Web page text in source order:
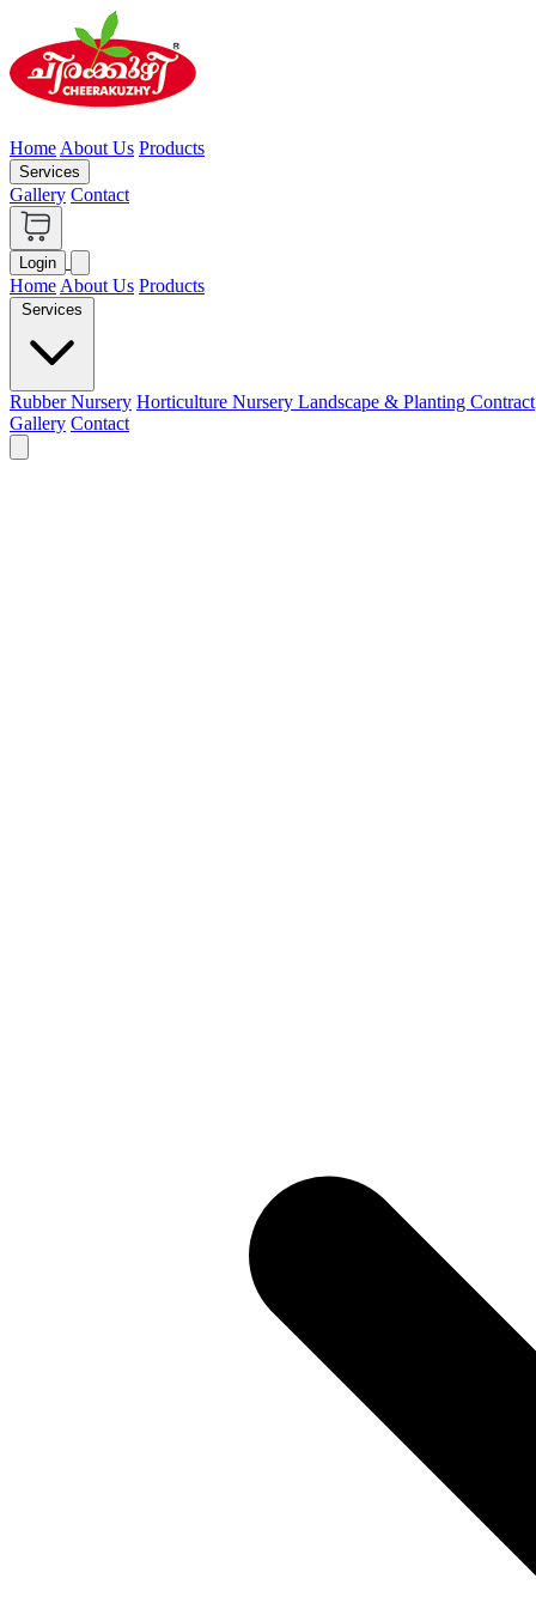
Home About Us Products
Services
Gallery Contact
Login
Home About Us Products
Services
Rubber Nursery Horticulture Nursery Landscape & Planting Contract
Gallery Contact